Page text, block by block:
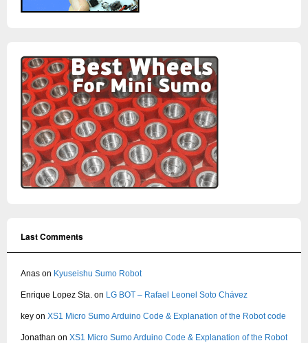
Last Comments
Anas on Kyuseishu Sumo Robot
Enrique Lopez Sta. on LG BOT – Rafael Leonel Soto Chávez
key on XS1 Micro Sumo Arduino Code & Explanation of the Robot code
Jonathan on XS1 Micro Sumo Arduino Code & Explanation of the Robot